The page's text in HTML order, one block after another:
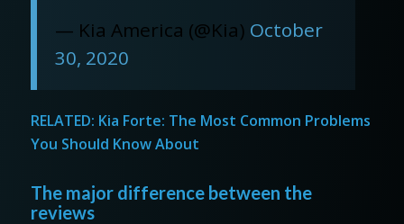
— Kia America (@Kia) October
30, 2020
RELATED: Kia Forte: The Most Common Problems
You Should Know About
The major difference between the
reviews